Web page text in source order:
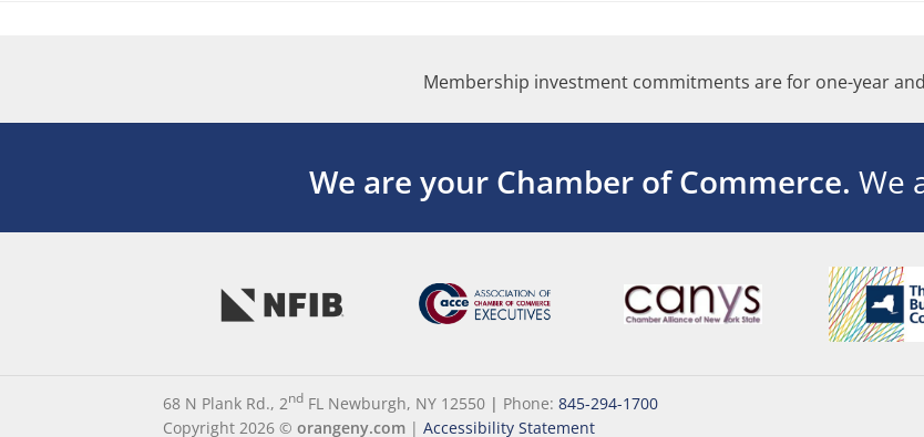
Membership investment commitments are for one-year
We are your Chamber of Commerce. We
68 N Plank Rd., 2nd FL Newburgh, NY 12550 | Phone: 845-294-1700
Copyright 2026 © orangeny.com | Accessibility Statement